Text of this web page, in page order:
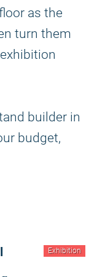
as the
turn them
builder in
budget,
Exhibition